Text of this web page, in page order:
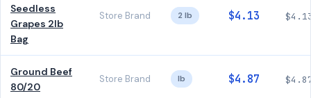
Seedless
Grapes 2lb
Bag
Store Brand 2 lb $4.13
Ground Beef
80/20
Store Brand lb $4.87